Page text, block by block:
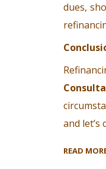
dues,
and
READ